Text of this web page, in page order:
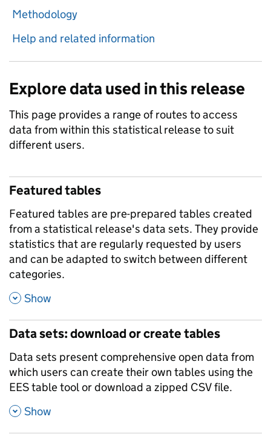
Methodology
Help and related information
Explore data used in this release
This page provides a range of routes to access
data from within this statistical release to suit
different users.
Featured tables
Featured tables are pre-prepared tables created
from a statistical release's data sets. They provide
statistics that are regularly requested by users
and can be adapted to switch between different
categories.
, Show
Data sets: download or create tables
Data sets present comprehensive open data from
which users can create their own tables using the
EES table tool or download a zipped CSV file.
, Show